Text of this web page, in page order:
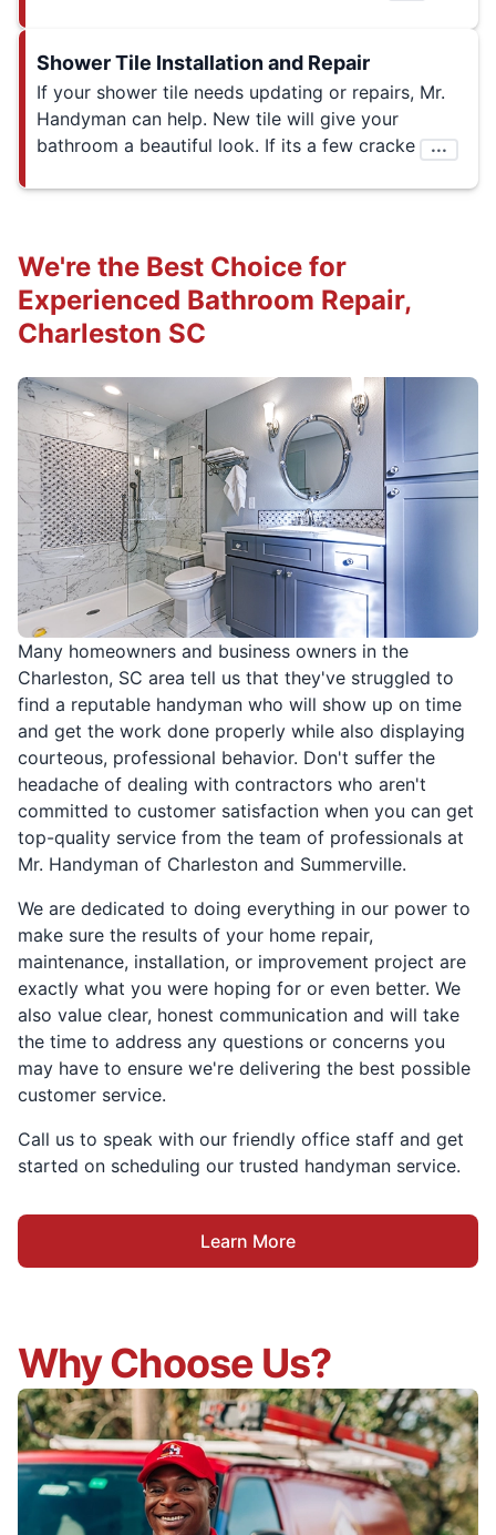
Shower Tile Installation and Repair
If your shower tile needs updating or repairs, Mr.
Handyman can help. New tile will give your
bathroom a beautiful look. If its a few cracke
...
Many homeowners and business owners in the
Charleston, SC area tell us that they've struggled to
find a reputable handyman who will show up on time
and get the work done properly while also displaying
courteous, professional behavior. Don't suffer the
headache of dealing with contractors who aren't
committed to customer satisfaction when you can get
top-quality service from the team of professionals at
Mr. Handyman of Charleston and Summerville.
We are dedicated to doing everything in our power to
make sure the results of your home repair,
maintenance, installation, or improvement project are
exactly what you were hoping for or even better. We
also value clear, honest communication and will take
the time to address any questions or concerns you
may have to ensure we're delivering the best possible
customer service.
Call us to speak with our friendly office staff and get
started on scheduling our trusted handyman service.
Learn More
We're the Best Choice for
Experienced Bathroom Repair,
Charleston SC
Why Choose Us?